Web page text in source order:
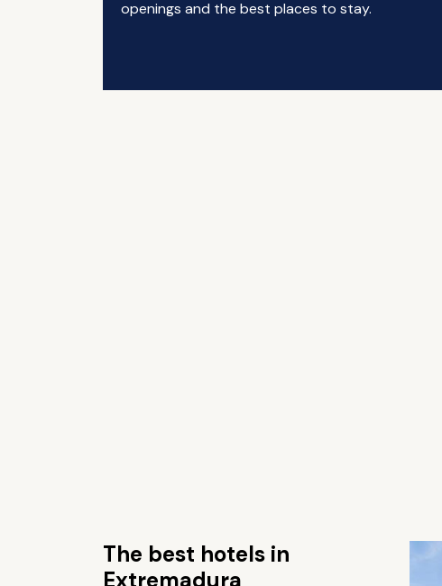
openings and the best places to stay.
The best hotels in
Extremadura